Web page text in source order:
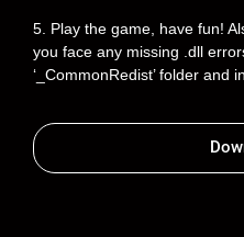
5. Play the game, have fun!
you face any missing .dll
‘_CommonRedist’ folder and